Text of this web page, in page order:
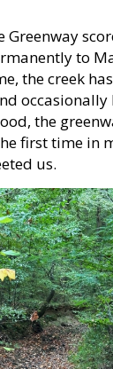
Greenway
to
the creek
occasionally
the
first time in
us.